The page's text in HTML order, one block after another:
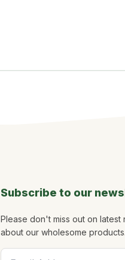
Subscribe to our
Please don't miss out on latest
about our wholesome products.